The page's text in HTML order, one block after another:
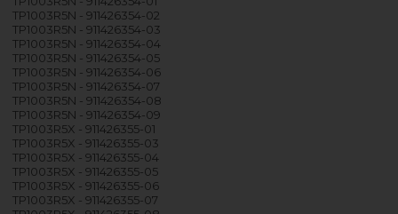
TP1003R5N - 911426354-02
TP1003R5N - 911426354-03
TP1003R5N - 911426354-04
TP1003R5N - 911426354-05
TP1003R5N - 911426354-06
TP1003R5N - 911426354-07
TP1003R5N - 911426354-08
TP1003R5N - 911426354-09
TP1003R5X - 911426355-01
TP1003R5X - 911426355-03
TP1003R5X - 911426355-04
TP1003R5X - 911426355-05
TP1003R5X - 911426355-06
TP1003R5X - 911426355-07